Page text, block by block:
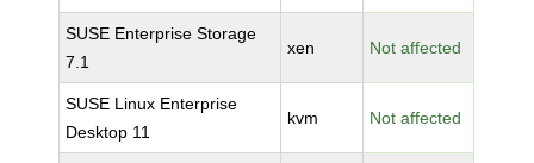
SUSE Enterprise Storage
7.1
xen Not affected
SUSE Linux Enterprise
Desktop 11
kvm Not affected